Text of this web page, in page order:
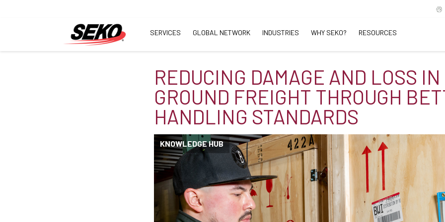
SERVICES GLOBAL NETWORK INDUSTRIES WHY SEKO? RESOURCES
REDUCING DAMAGE AND LOSS IN
GROUND FREIGHT THROUGH
HANDLING STANDARDS
KNOWLEDGE HUB